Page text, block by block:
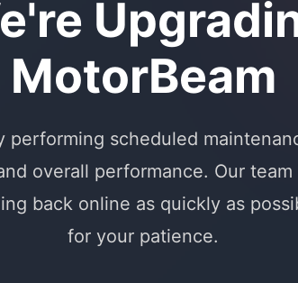
MotorBeam
performing scheduled
overall performance. Our
back online as quickly as
for your patience.